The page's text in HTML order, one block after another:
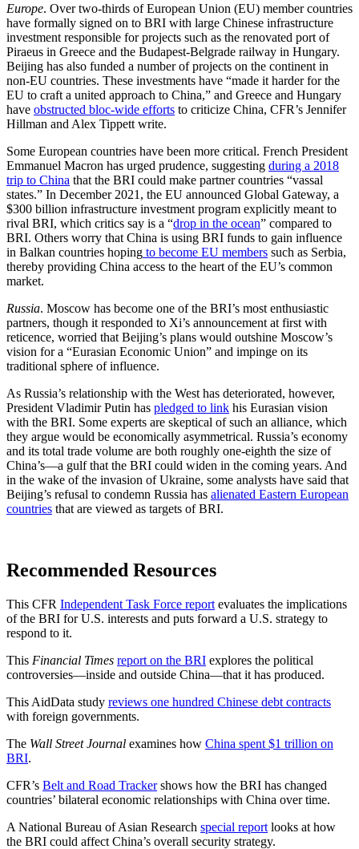
Europe. Over two-thirds of European Union (EU) member countries
have formally signed on to BRI with large Chinese infrastructure
investment responsible for projects such as the renovated port of
Piraeus in Greece and the Budapest-Belgrade railway in Hungary.
Beijing has also funded a number of projects on the continent in
non-EU countries. These investments have “made it harder for the
EU to craft a united approach to China,” and Greece and Hungary
have obstructed bloc-wide efforts to criticize China, CFR’s Jennifer
Hillman and Alex Tippett write.
Some European countries have been more critical. French President
Emmanuel Macron has urged prudence, suggesting during a 2018
trip to China that the BRI could make partner countries “vassal
states.” In December 2021, the EU announced Global Gateway, a
$300 billion infrastructure investment program explicitly meant to
rival BRI, which critics say is a “drop in the ocean” compared to
BRI. Others worry that China is using BRI funds to gain influence
in Balkan countries hoping to become EU members such as Serbia,
thereby providing China access to the heart of the EU’s common
market.
Russia. Moscow has become one of the BRI’s most enthusiastic
partners, though it responded to Xi’s announcement at first with
reticence, worried that Beijing’s plans would outshine Moscow’s
vision for a “Eurasian Economic Union” and impinge on its
traditional sphere of influence.
As Russia’s relationship with the West has deteriorated, however,
President Vladimir Putin has pledged to link his Eurasian vision
with the BRI. Some experts are skeptical of such an alliance, which
they argue would be economically asymmetrical. Russia’s economy
and its total trade volume are both roughly one-eighth the size of
China’s—a gulf that the BRI could widen in the coming years. And
in the wake of the invasion of Ukraine, some analysts have said that
Beijing’s refusal to condemn Russia has alienated Eastern European
countries that are viewed as targets of BRI.
Recommended Resources
This CFR Independent Task Force report evaluates the implications
of the BRI for U.S. interests and puts forward a U.S. strategy to
respond to it.
This Financial Times report on the BRI explores the political
controversies—inside and outside China—that it has produced.
This AidData study reviews one hundred Chinese debt contracts
with foreign governments.
The Wall Street Journal examines how China spent $1 trillion on
BRI.
CFR’s Belt and Road Trackershows how the BRI has changed
countries’ bilateral economic relationships with China over time.
A National Bureau of Asian Research special report looks at how
the BRI could affect China’s overall security strategy.